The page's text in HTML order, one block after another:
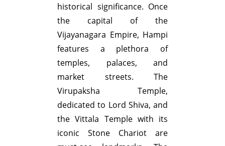
historical significance. Once
the capital of the
Vijayanagara Empire, Hampi
features a plethora of
temples, palaces, and
market streets. The
Virupaksha Temple,
dedicated to Lord Shiva, and
the Vittala Temple with its
iconic Stone Chariot are